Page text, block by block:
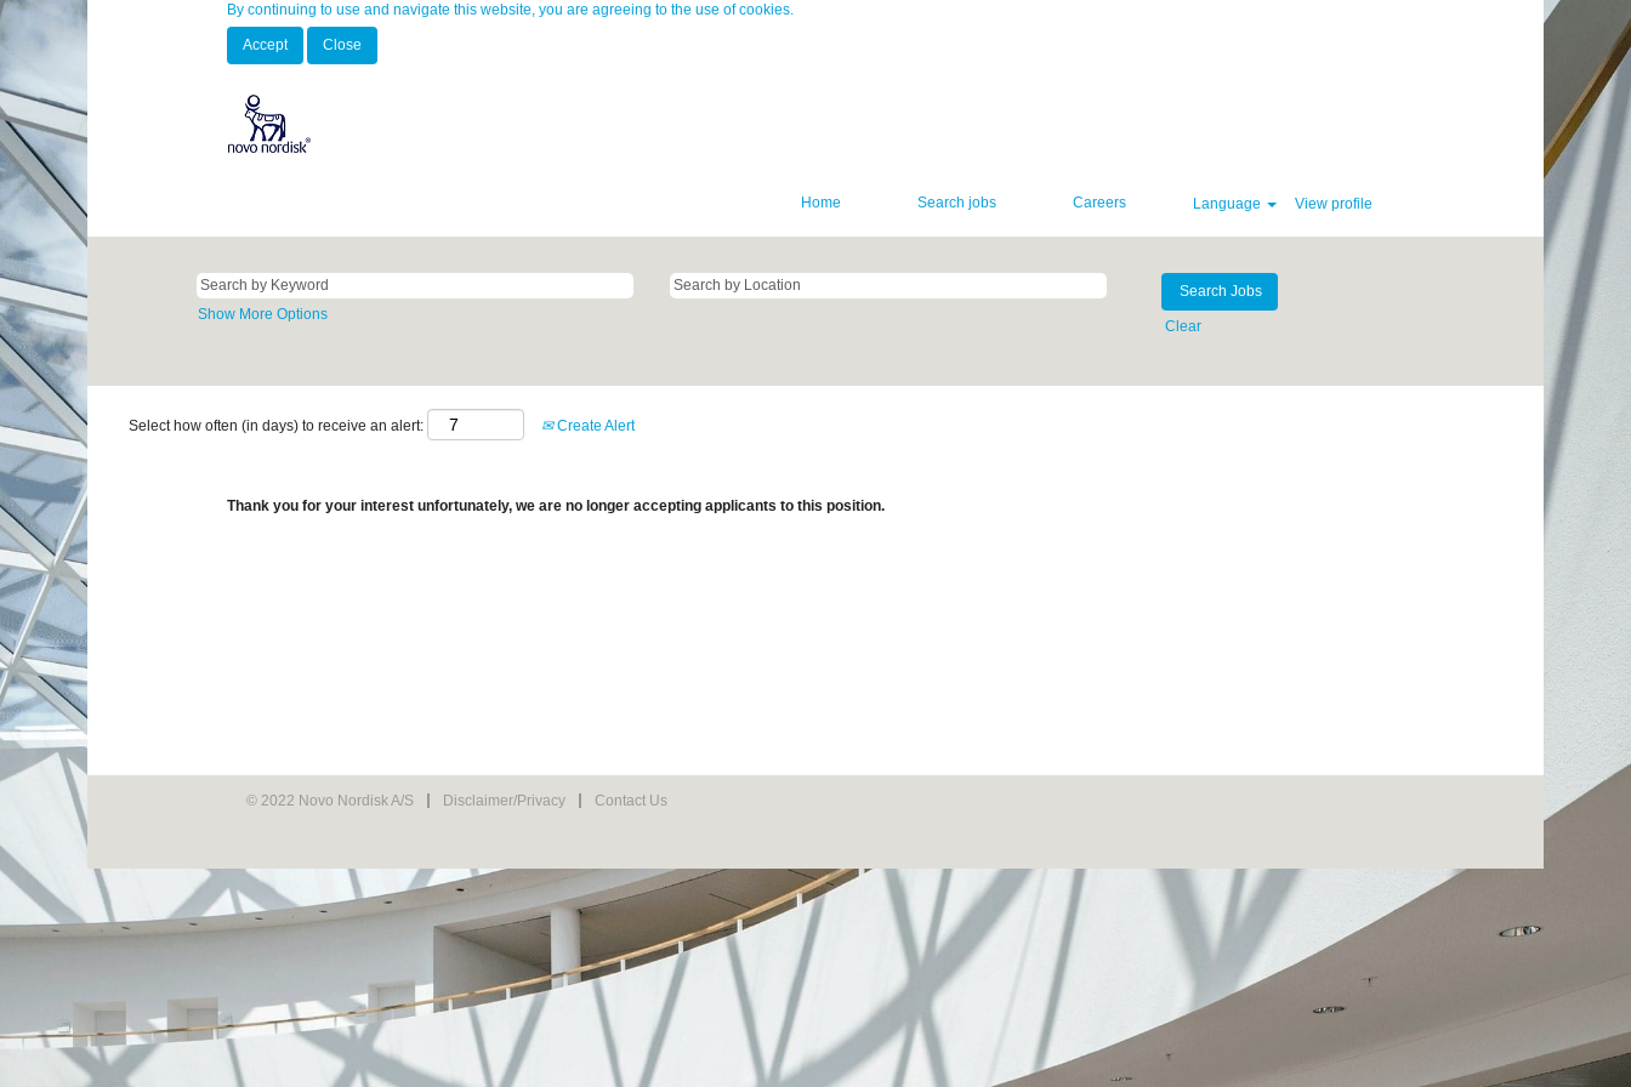
By continuing to use and navigate this website, you are agreeing to the use of cookies.
Accept Close
Home Search jobs Careers Language View profile
Show More Options
Clear
Select how often (in days) to receive an alert: Create Alert
Thank you for your interest unfortunately, we are no longer accepting applicants to this position.
© 2022 Novo Nordisk A/S Disclaimer/Privacy Contact Us